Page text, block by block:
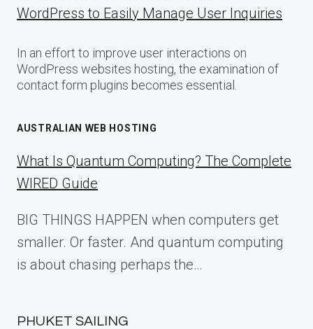
WordPress to Easily Manage User Inquiries
In an effort to improve user interactions on
WordPress websites hosting, the examination of
contact form plugins becomes essential.
AUSTRALIAN WEB HOSTING
What Is Quantum Computing? The Complete
WIRED Guide
BIG THINGS HAPPEN when computers get
smaller. Or faster. And quantum computing
is about chasing perhaps the…
PHUKET SAILING